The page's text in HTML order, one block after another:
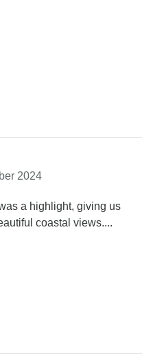
2024
a highlight, giving us
coastal views....